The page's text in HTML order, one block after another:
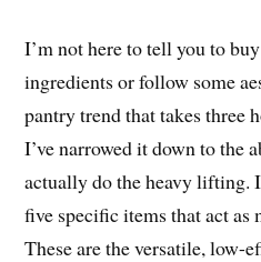
I’m not here to tell you to
ingredients or follow some
pantry trend that takes three
I’ve narrowed it down to the
actually do the heavy lifting.
five specific items that act as
These are the versatile, low-